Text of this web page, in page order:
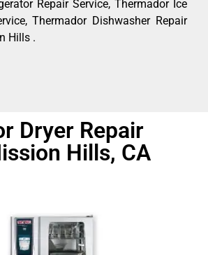
Repair Service, Thermador Ice
Thermador Dishwasher Repair
Hills .
Dryer Repair
Hills, CA